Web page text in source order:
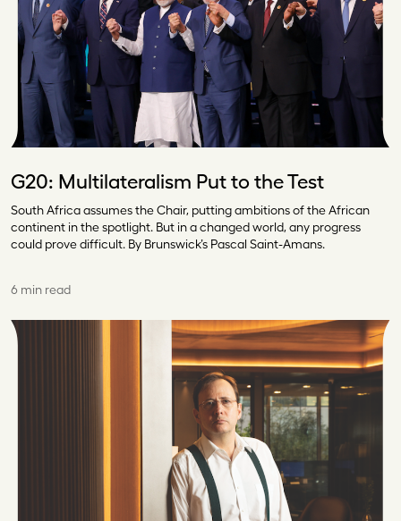
G20: Multilateralism Put to the Test
South Africa assumes the Chair, putting ambitions of the African
continent in the spotlight. But in a changed world, any progress
could prove difficult. By Brunswick’s Pascal Saint-Amans.
6 min read